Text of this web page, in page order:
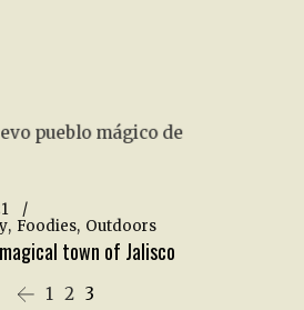
Foodies Outdoors
town of Jalisco
1 2 3